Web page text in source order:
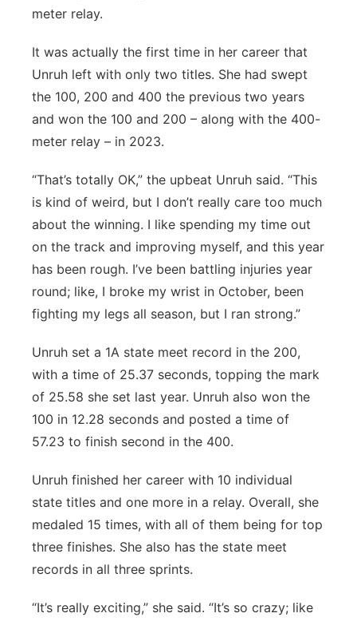
meter relay.
It was actually the first time in her career that
Unruh left with only two titles. She had swept
the 100, 200 and 400 the previous two years
and won the 100 and 200 – along with the 400-
meter relay – in 2023.
“That’s totally OK,” the upbeat Unruh said. “This
is kind of weird, but I don’t really care too much
about the winning. I like spending my time out
on the track and improving myself, and this year
has been rough. I’ve been battling injuries year
round; like, I broke my wrist in October, been
fighting my legs all season, but I ran strong.”
Unruh set a 1A state meet record in the 200,
with a time of 25.37 seconds, topping the mark
of 25.58 she set last year. Unruh also won the
100 in 12.28 seconds and posted a time of
57.23 to finish second in the 400.
Unruh finished her career with 10 individual
state titles and one more in a relay. Overall, she
medaled 15 times, with all of them being for top
three finishes. She also has the state meet
records in all three sprints.
“It’s really exciting,” she said. “It’s so crazy; like